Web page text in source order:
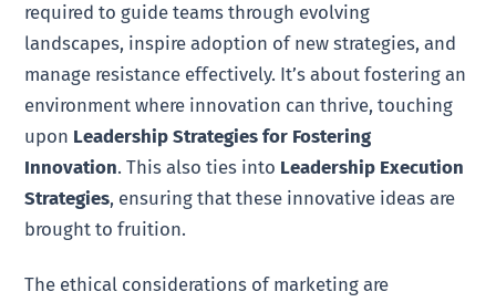
required to guide teams through evolving
landscapes, inspire adoption of new strategies, and
manage resistance effectively. It’s about fostering an
environment where innovation can thrive, touching
upon Leadership Strategies for Fostering
Innovation. This also ties into Leadership Execution
Strategies, ensuring that these innovative ideas are
brought to fruition.
The ethical considerations of marketing are